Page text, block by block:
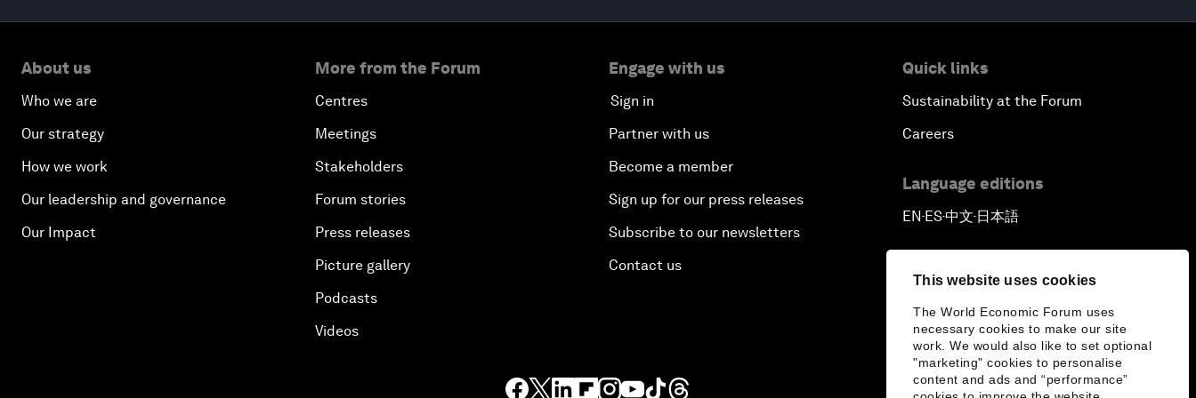
This website uses cookies
The World Economic Forum uses
necessary cookies to make our site
work. We would also like to set optional
"marketing" cookies to personalise
content and ads and “performance”
About us
Who we are
Our strategy
How we work
Our leadership and governance
Our Impact
More from the Forum
Centres
Meetings
Stakeholders
Forum stories
Press releases
Picture gallery
Podcasts
Videos
Engage with us
Sign in
Partner with us
Become a member
Sign up for our press releases
Subscribe to our newsletters
Contact us
Quick links
Sustainability at the Forum
Careers
Language editions
EN▪ES▪中文▪ 日本語